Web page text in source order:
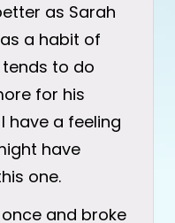
as Sarah
a habit of
to do
for his
have a feeling
have
one.
and broke